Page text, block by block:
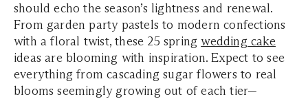
should echo the season’s lightness and renewal.
From garden party pastels to modern confections
with a floral twist, these 25 springwedding cake
ideas are blooming with inspiration. Expect to see
everything from cascading sugar flowers to real
blooms seemingly growing out of each tier—